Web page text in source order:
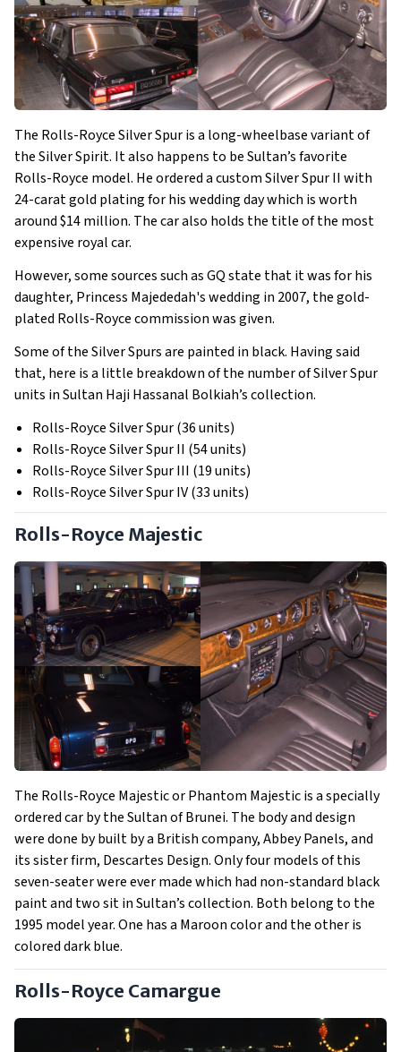
The Rolls-Royce Silver Spur is a long-wheelbase variant of
the Silver Spirit. It also happens to be Sultan’s favorite
Rolls-Royce model. He ordered a custom Silver Spur II with
24-carat gold plating for his wedding day which is worth
around $14 million. The car also holds the title of the most
expensive royal car.
However, some sources such as GQ state that it was for his
daughter, Princess Majededah's wedding in 2007, the gold-
plated Rolls-Royce commission was given.
Some of the Silver Spurs are painted in black. Having said
that, here is a little breakdown of the number of Silver Spur
units in Sultan Haji Hassanal Bolkiah’s collection.
Rolls-Royce Silver Spur (36 units)
Rolls-Royce Silver Spur II (54 units)
Rolls-Royce Silver Spur III (19 units)
Rolls-Royce Silver Spur IV (33 units)
Rolls-Royce Majestic
The Rolls-Royce Majestic or Phantom Majestic is a specially
ordered car by the Sultan of Brunei. The body and design
were done by built by a British company, Abbey Panels, and
its sister firm, Descartes Design. Only four models of this
seven-seater were ever made which had non-standard black
paint and two sit in Sultan’s collection. Both belong to the
1995 model year. One has a Maroon color and the other is
colored dark blue.
Rolls-Royce Camargue